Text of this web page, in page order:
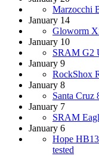
Marzocchi
January 14
Gloworm
January 10
SRAM G2
January 9
RockShox
January 8
Santa Cruz
January 7
SRAM
January 6
Hope
tested